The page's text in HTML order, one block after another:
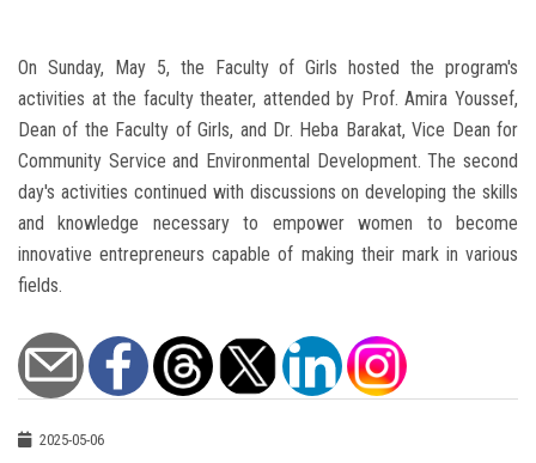
On Sunday, May 5, the Faculty of Girls hosted the program's
activities at the faculty theater, attended by Prof. Amira Youssef,
Dean of the Faculty of Girls, and Dr. Heba Barakat, Vice Dean for
Community Service and Environmental Development. The second
day's activities continued with discussions on developing the skills
and knowledge necessary to empower women to become
innovative entrepreneurs capable of making their mark in various
fields.
2025-05-06